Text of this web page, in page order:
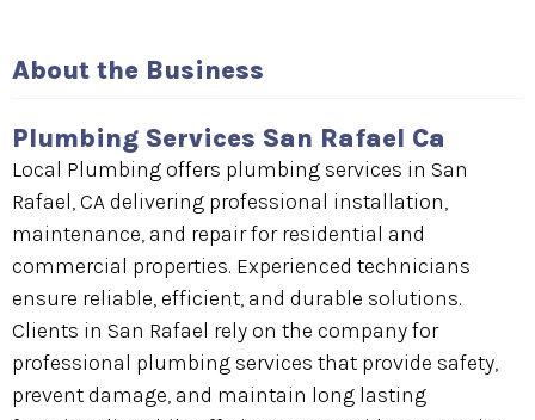
About the Business
Plumbing Services San Rafael Ca
Local Plumbing offers plumbing services in San
Rafael, CA delivering professional installation,
maintenance, and repair for residential and
commercial properties. Experienced technicians
ensure reliable, efficient, and durable solutions.
Clients in San Rafael rely on the company for
professional plumbing services that provide safety,
prevent damage, and maintain long lasting